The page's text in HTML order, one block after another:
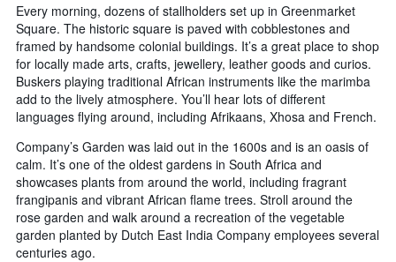
Every morning, dozens of stallholders set up in Greenmarket
Square. The historic square is paved with cobblestones and
framed by handsome colonial buildings. It’s a great place to shop
for locally made arts, crafts, jewellery, leather goods and curios.
Buskers playing traditional African instruments like the marimba
add to the lively atmosphere. You’ll hear lots of different
languages flying around, including Afrikaans, Xhosa and French.
Company’s Garden was laid out in the 1600s and is an oasis of
calm. It’s one of the oldest gardens in South Africa and
showcases plants from around the world, including fragrant
frangipanis and vibrant African flame trees. Stroll around the
rose garden and walk around a recreation of the vegetable
garden planted by Dutch East India Company employees several
centuries ago.